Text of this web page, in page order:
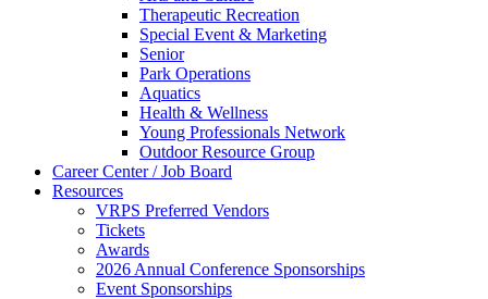
Therapeutic Recreation
Special Event & Marketing
Senior
Park Operations
Aquatics
Health & Wellness
Young Professionals Network
Outdoor Resource Group
Career Center / Job Board
Resources
VRPS Preferred Vendors
Tickets
Awards
2026 Annual Conference Sponsorships
Event Sponsorships